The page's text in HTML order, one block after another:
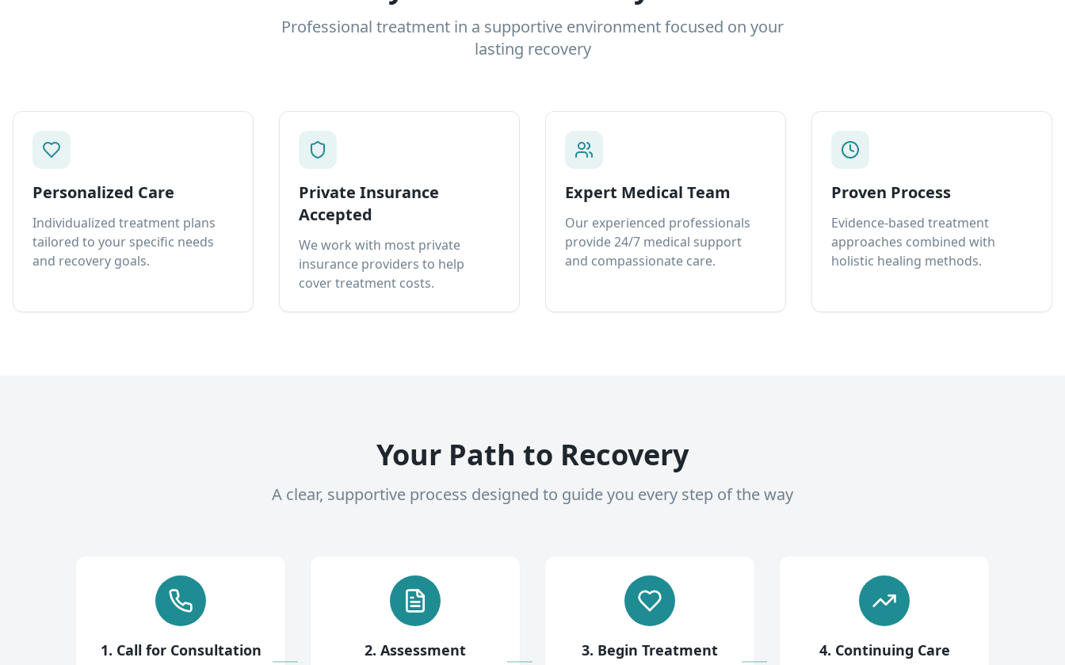
Professional treatment in a supportive environment focused on your
lasting recovery
Personalized Care
Individualized treatment plans
tailored to your specific needs
and recovery goals.
Private Insurance
Accepted
We work with most private
insurance providers to help
cover treatment costs.
Expert Medical Team
Our experienced professionals
provide 24/7 medical support
and compassionate care.
Proven Process
Evidence-based treatment
approaches combined with
holistic healing methods.
Your Path to Recovery
A clear, supportive process designed to guide you every step of the way
1. Call for Consultation 2. Assessment 3. Begin Treatment 4. Continuing Care